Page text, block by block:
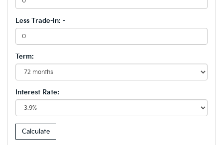
Less Trade-In: -
Term:
Interest Rate: